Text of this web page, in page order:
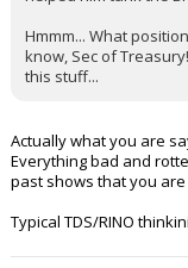
Hmmm... What
know, Sec of
this stuff...
Actually what you are
Everything bad and
past shows that you
Typical TDS/RINO